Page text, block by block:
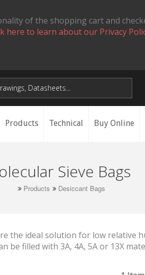
of the shopping cart and
here to learn about our Privacy
Products Technical Buy Online
Sieve Bags
Products Desiccant Bags
the ideal solution for low relative
be filled with 3A, 4A, 5A or 13X